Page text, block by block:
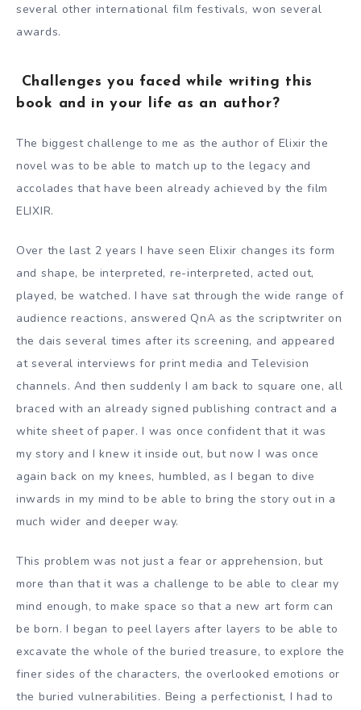
several other international film festivals, won several
awards.
Challenges you faced while writing this
book and in your life as an author?
The biggest challenge to me as the author of Elixir the
novel was to be able to match up to the legacy and
accolades that have been already achieved by the film
ELIXIR.
Over the last 2 years I have seen Elixir changes its form
and shape, be interpreted, re-interpreted, acted out,
played, be watched. I have sat through the wide range of
audience reactions, answered QnA as the scriptwriter on
the dais several times after its screening, and appeared
at several interviews for print media and Television
channels. And then suddenly I am back to square one, all
braced with an already signed publishing contract and a
white sheet of paper. I was once confident that it was
my story and I knew it inside out, but now I was once
again back on my knees, humbled, as I began to dive
inwards in my mind to be able to bring the story out in a
much wider and deeper way.
This problem was not just a fear or apprehension, but
more than that it was a challenge to be able to clear my
mind enough, to make space so that a new art form can
be born. I began to peel layers after layers to be able to
excavate the whole of the buried treasure, to explore the
finer sides of the characters, the overlooked emotions or
the buried vulnerabilities. Being a perfectionist, I had to